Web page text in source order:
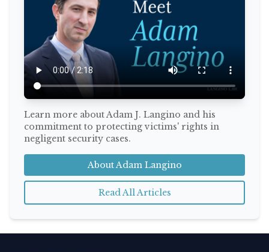
Learn more about Adam J. Langino and his
commitment to protecting victims' rights in
negligent security cases.
About Adam Langino
Read All Articles